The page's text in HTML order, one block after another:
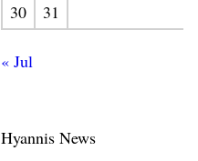
30
31
« Jul
Hyannis News